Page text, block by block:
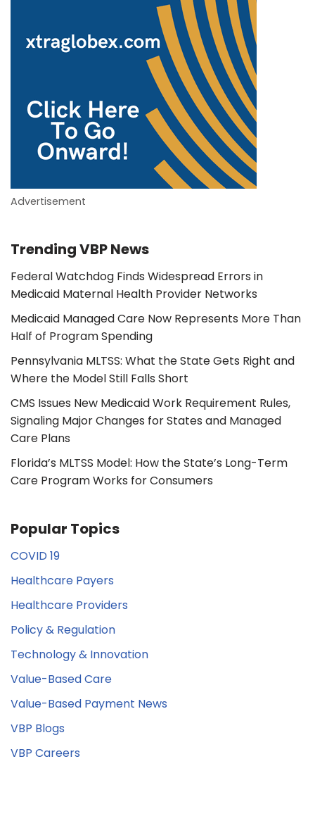
Advertisement
Trending VBP News
Federal Watchdog Finds Widespread Errors in
Medicaid Maternal Health Provider Networks
Medicaid Managed Care Now Represents More Than
Half of Program Spending
Pennsylvania MLTSS: What the State Gets Right and
Where the Model Still Falls Short
CMS Issues New Medicaid Work Requirement Rules,
Signaling Major Changes for States and Managed
Care Plans
Florida’s MLTSS Model: How the State’s Long-Term
Care Program Works for Consumers
Popular Topics
COVID 19
Healthcare Payers
Healthcare Providers
Policy & Regulation
Technology & Innovation
Value-Based Care
Value-Based Payment News
VBP Blogs
VBP Careers